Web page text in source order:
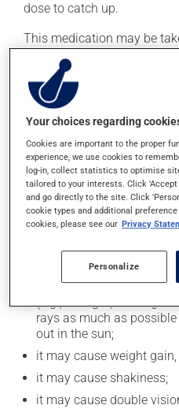
dose to catch up.
This medication may be
Consuming alcohol may
product. Limit alcohol
small quantities.
Possible side effects
In addition to its desired
cause some side effects,
it may cause drowsiness
when getting up from a
it may cause unusual
it may make your skin
(e.g., sunlight, tanning
rays as much as
out in the sun;
it may cause weight
it may cause shakiness;
it may cause double
Your choices regarding
Cookies are important to the proper
experience, we use cookies to
log-in, collect statistics to optimise
tailored to your interests. Click
and go directly to the site. Click
cookie types and additional
cookies, please see our Privacy
Personalize